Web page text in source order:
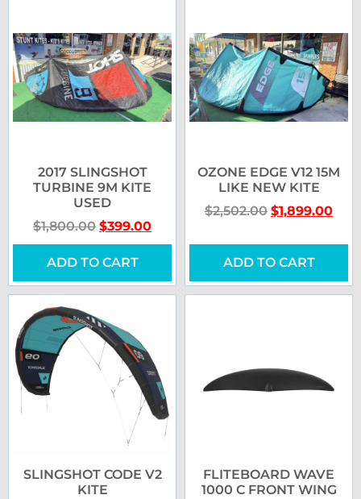
2017 SLINGSHOT
TURBINE 9M KITE
USED
$1,800.00 $399.00
ADD TO CART
OZONE EDGE V12 15M
LIKE NEW KITE
$2,502.00 $1,899.00
ADD TO CART
SLINGSHOT CODE V2
KITE
FLITEBOARD WAVE
1000 C FRONT WING